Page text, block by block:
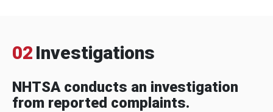
02 Investigations
NHTSA conducts an investigation
from reported complaints.